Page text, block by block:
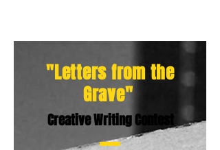
"Letters from the
Grave"
Creative Writing Contest